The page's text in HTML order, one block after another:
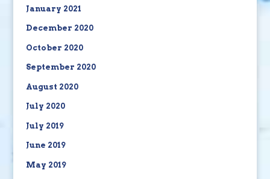
January 2021
December 2020
October 2020
September 2020
August 2020
July 2020
July 2019
June 2019
May 2019